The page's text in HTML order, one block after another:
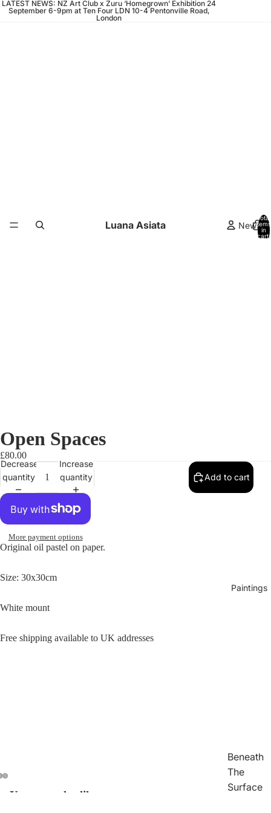
LATEST NEWS: NZ Art Club x Zuru ‘Homegrown’ Exhibition 24
September 6-9pm at Ten Four LDN 10-4 Pentonville Road,
London
Luana Asiata News
Paintings
Beneath
The
Surface
Total
items
in
cart:
Open
Open
Open
Open Spaces
£80.00
Decrease
quantity
Increase
quantity
Add to cart
More payment options
Original oil pastel on paper.
Size: 30x30cm
White mount
Free shipping available to UK addresses
You may also like